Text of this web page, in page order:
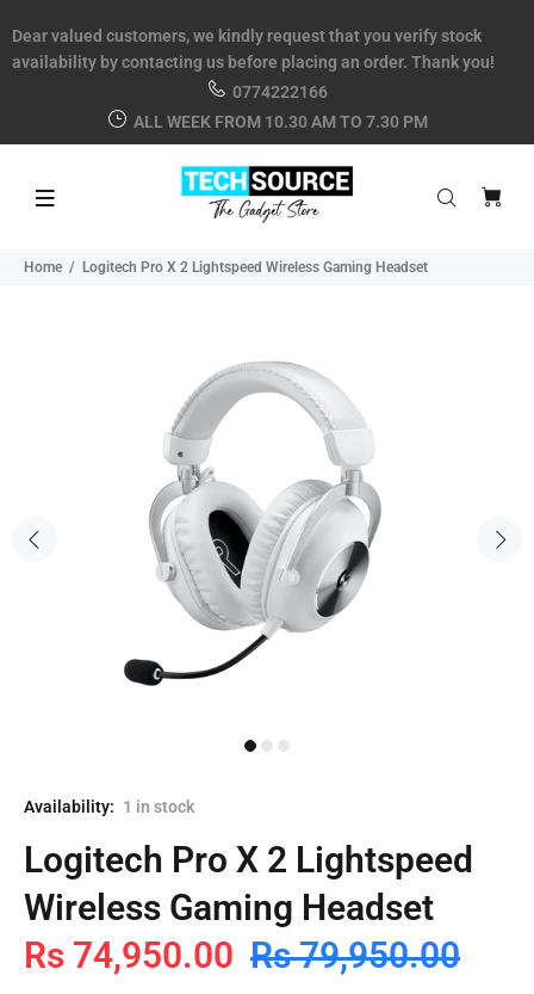
Dear valued customers, we kindly request that you verify stock
availability by contacting us before placing an order. Thank you!
0774222166
ALL WEEK FROM 10.30 AM TO 7.30 PM
Home Logitech Pro X 2 Lightspeed Wireless Gaming Headset
Availability: 1 in stock
Logitech Pro X 2 Lightspeed
Wireless Gaming Headset
Rs 74,950.00 Rs 79,950.00